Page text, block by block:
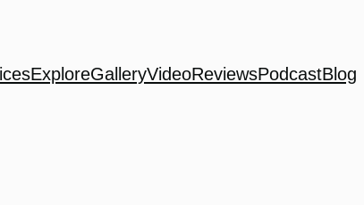
ExploreGalleryVideoReviewsPodcastBlog